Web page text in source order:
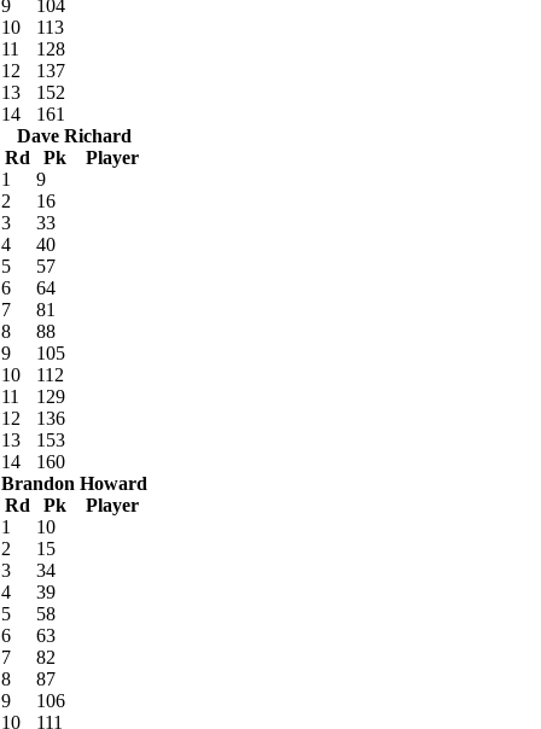
9
104
10
113
11
128
12
137
13
152
14
161
Dave Richard
Rd
Pk
Player
1
9
2
16
3
33
4
40
5
57
6
64
7
81
8
88
9
105
10
112
11
129
12
136
13
153
14
160
Brandon Howard
Rd
Pk
Player
1
10
2
15
3
34
4
39
5
58
6
63
7
82
8
87
9
106
10
111